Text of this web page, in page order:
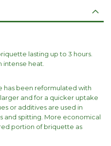
lasting up to 3 hours.
heat.
has been reformulated with
and for a quicker uptake
or additives are used in
and spitting. More economical
portion of briquette as